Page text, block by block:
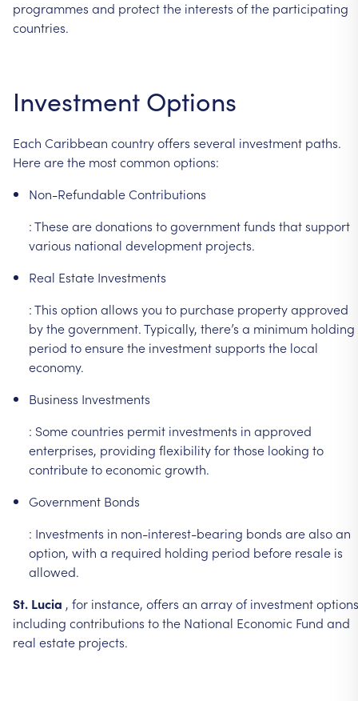
programmes and protectthe interests ofthe participating
countries.
Investment Options
Each Caribbean countryoffers several investment paths.
Herearethe mostcommon options:
Non-RefundableContributions
:Thesearedonations togovernmentfunds thatsupport
various national development projects.
Real Estate Investments
:This option allows you to purchase propertyapproved
bythegovernment.Typically, there’s a minimum holding
period toensurethe investmentsupports the local
economy.
Business Investments
: Somecountries permit investments in approved
enterprises, providing flexibilityforthose looking to
contributetoeconomic growth.
Government Bonds
: Investments in non-interest-bearing bonds arealsoan
option, with a required holding period before resale is
allowed.
St. Lucia , for instance, offers an arrayof investment
including contributions tothe National Economic Fund and
real estate projects.